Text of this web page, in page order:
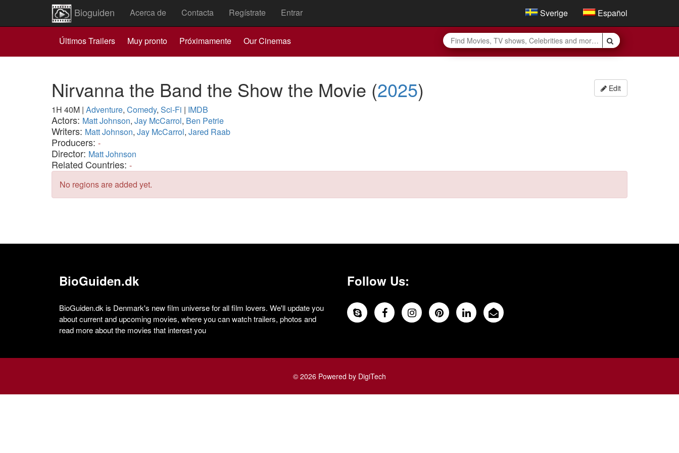
Bioguiden Acerca de Contacta Regístrate Entrar Sverige Español
Últimos Trailers Muy pronto Próximamente Our Cinemas
Edit
Nirvanna the Band the Show the Movie (2025)
1H 40M | Adventure, Comedy, Sci-Fi | IMDB
Actors: Matt Johnson, Jay McCarrol, Ben Petrie
Writers: Matt Johnson, Jay McCarrol, Jared Raab
Producers: -
Director: Matt Johnson
Related Countries: -
No regions are added yet.
BioGuiden.dk
BioGuiden.dk is Denmark's new film universe for all film lovers. We'll update you
about current and upcoming movies, where you can watch trailers, photos and
read more about the movies that interest you
Follow Us:
© 2026 Powered by DigiTech